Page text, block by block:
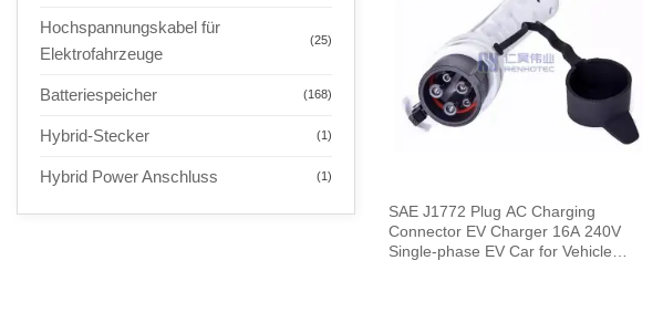
Hochspannungskabel für
Elektrofahrzeuge
(25)
Batteriespeicher (168)
Hybrid-Stecker (1)
Hybrid Power Anschluss (1)
SAE J1772 Plug AC Charging
Connector EV Charger 16A 240V
Single-phase EV Car for Vehicle